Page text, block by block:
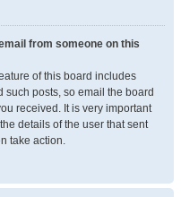
from someone on this
of this board includes
such posts, so email the board
received. It is very important
details of the user that sent
take action.